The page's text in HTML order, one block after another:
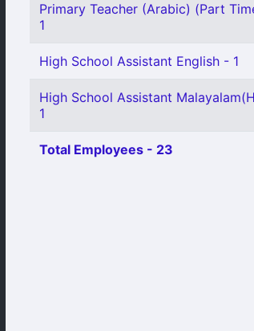
Primary Teacher (Arabic) (Part
1
High School Assistant English - 1
High School Assistant
1
Total Employees - 23